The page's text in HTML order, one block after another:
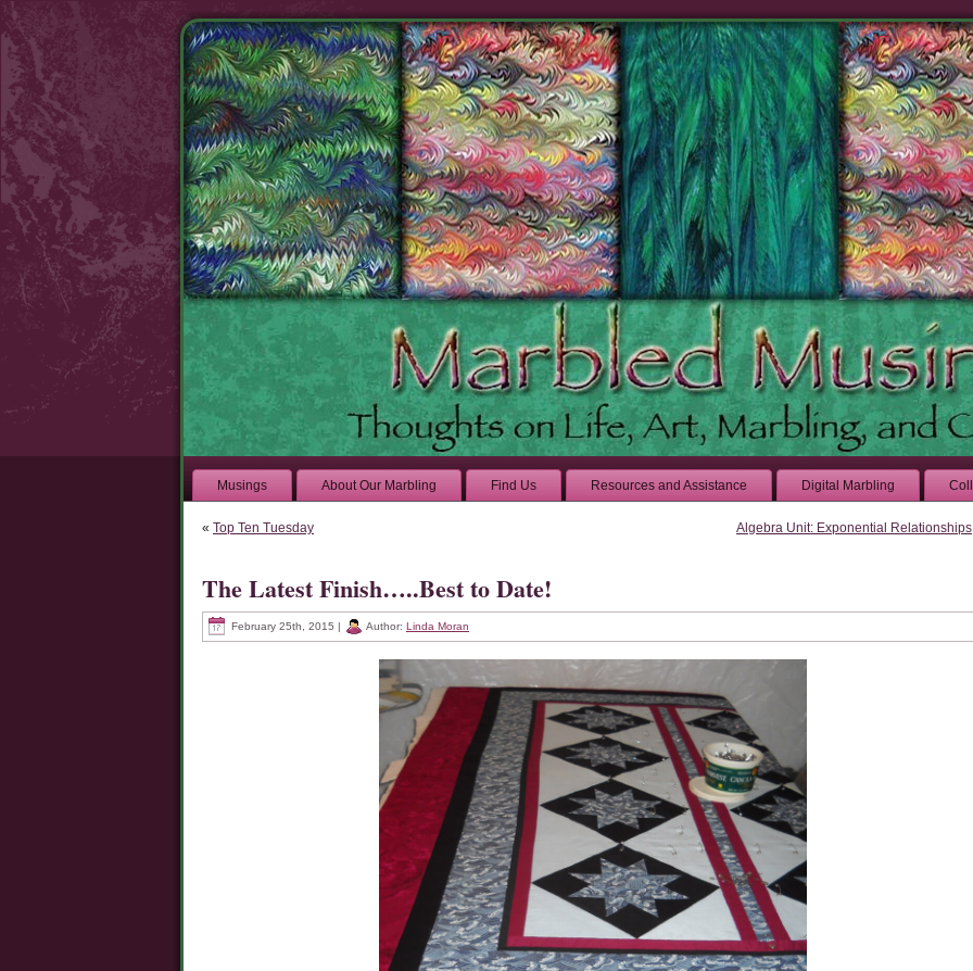
Musings About Our Marbling Find Us Resources and Assistance Digital Marbling
« Top Ten Tuesday Algebra Unit: Exponential Relationships
The Latest Finish…..Best to Date!
February 25th, 2015 | Author: Linda Moran